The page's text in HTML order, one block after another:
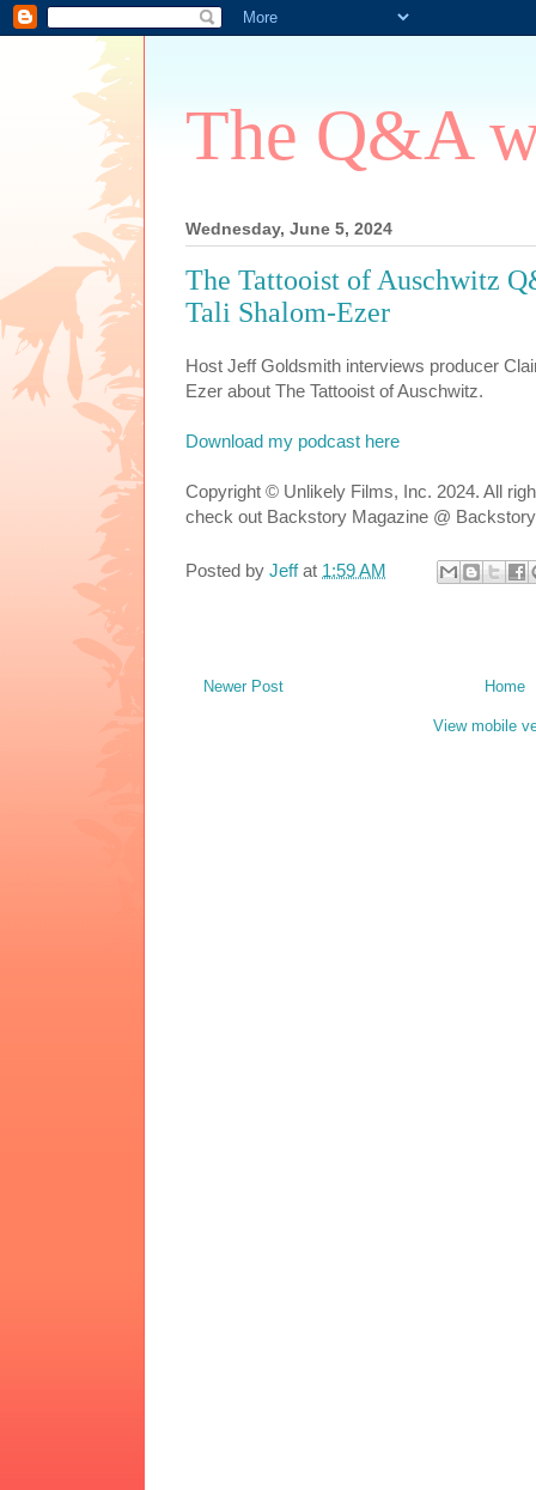
The Q&A
Wednesday, June 5, 2024
The Tattooist of Auschwitz
Tali Shalom-Ezer
Host Jeff Goldsmith interviews producer
Ezer about The Tattooist of Auschwitz.
Download my podcast here
Copyright © Unlikely Films, Inc. 2024. All
check out Backstory Magazine @
Posted by Jeff at 1:59 AM
Newer Post Home
View mobile